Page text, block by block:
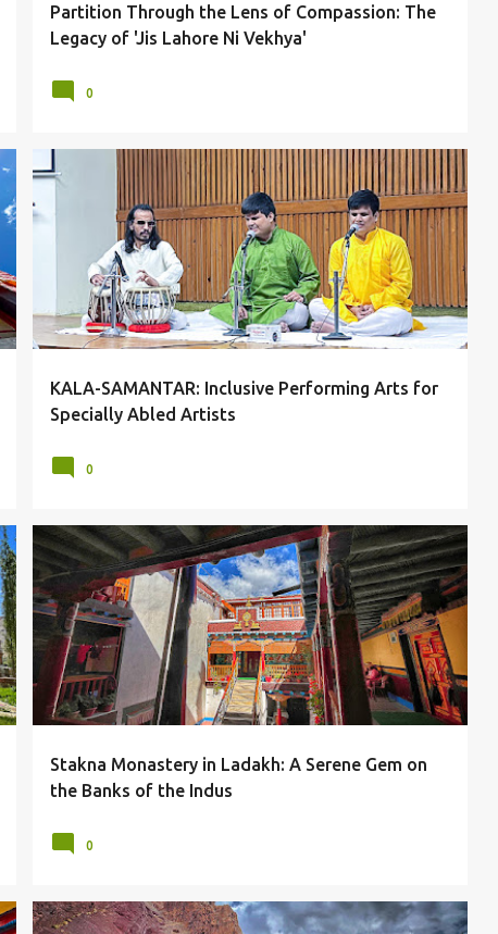
Partition Through the Lens of Compassion: The
Legacy of 'Jis Lahore Ni Vekhya'
0
KALA-SAMANTAR: Inclusive Performing Arts for
Specially Abled Artists
DELHI IIC PERFORMANCES +
SPECIALLY ABLED
0
Stakna Monastery in Ladakh: A Serene Gem on
the Banks of the Indus
LADAKH LANDSCAPES LEH MONASTERIES
MONASTERY MOUNTAINS STAKNA MONASTERY
0